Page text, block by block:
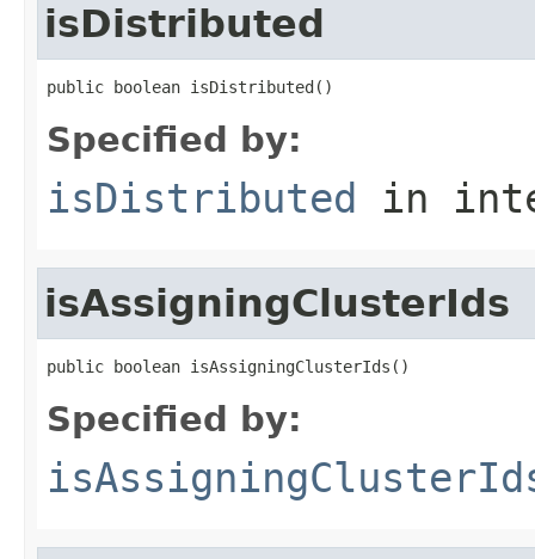
isDistributed
public boolean isDistributed()
Specified by:
isDistributed in
isAssigningClusterIds
public boolean isAssigningClusterIds()
Specified by: